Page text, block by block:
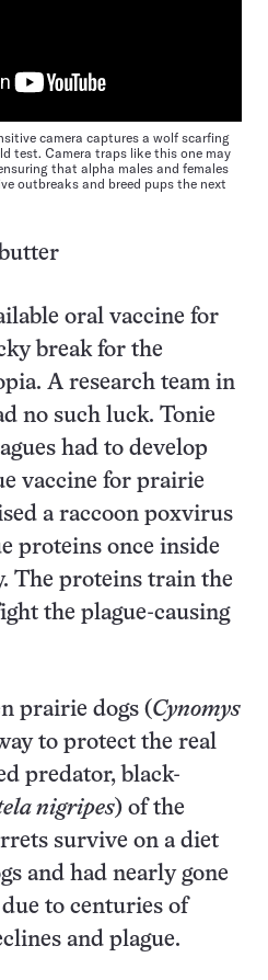
camera captures a wolf scarfing
test. Camera traps like this one may
that alpha males and females
outbreaks and breed pups the next
oral vaccine for
break for the
A research team in
no such luck. Tonie
had to develop
vaccine for prairie
a raccoon poxvirus
proteins once inside
The proteins train the
the plague-causing
prairie dogs (Cynomys
to protect the real
predator, black-
nigripes) of the
survive on a diet
and had nearly gone
to centuries of
and plague.